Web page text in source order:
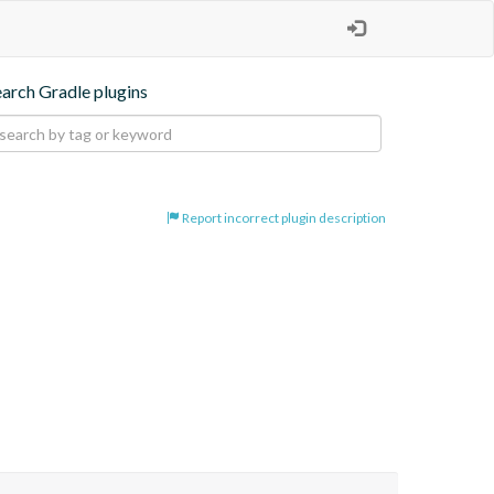
Gradle plugins
Report incorrect plugin description